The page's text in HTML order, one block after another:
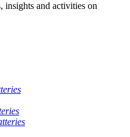
insights and activities on